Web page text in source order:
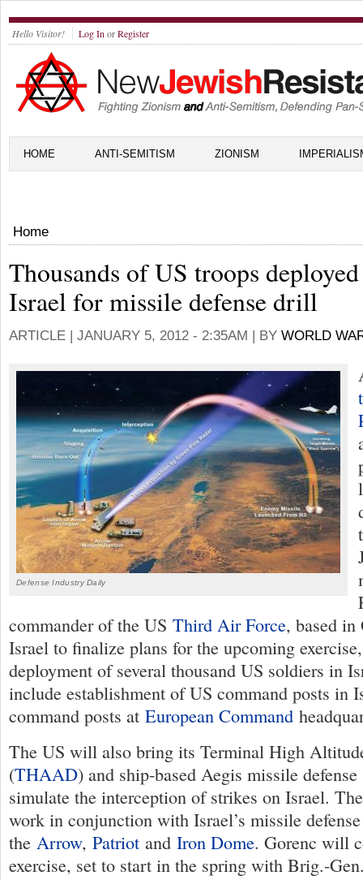
Hello Visitor! Log In orRegister
HOME ANTI-SEMITISM ZIONISM
Home
Thousands of US troops
Israel for missile defense drill
ARTICLE | JANUARY 5, 2012 - 2:35AM | BY WORLD
Defense Industry Daily
commander of the US Third Air Force, based in
Israel to finalize plans for the upcoming
deployment of several thousand US soldiers in
include establishment of US command posts in
command posts at European Command
The US will also bring its Terminal High
(THAAD) and ship-based Aegis missile
simulate the interception of strikes on Israel.
work in conjunction with Israel’s missile
the Arrow, Patriot and Iron Dome. Gorenc will
exercise, set to start in the spring with Brig.-